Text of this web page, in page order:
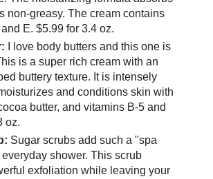
non-greasy. The cream contains
E. $5.99 for 3.4 oz.
I love body butters and this one is
is a super rich cream with an
buttery texture. It is intensely
and conditions skin with
butter, and vitamins B-5 and
oz.
Sugar scrubs add such a "spa
shower. This scrub
exfoliation while leaving your